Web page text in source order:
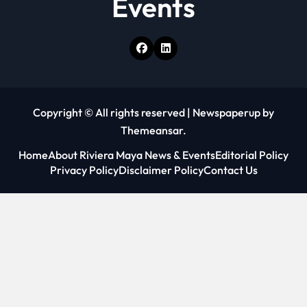
Copyright © All rights reserved | Newspaperup by
Themeansar.
HomeAbout Riviera Maya News & EventsEditorial Policy
Privacy PolicyDisclaimer PolicyContact Us